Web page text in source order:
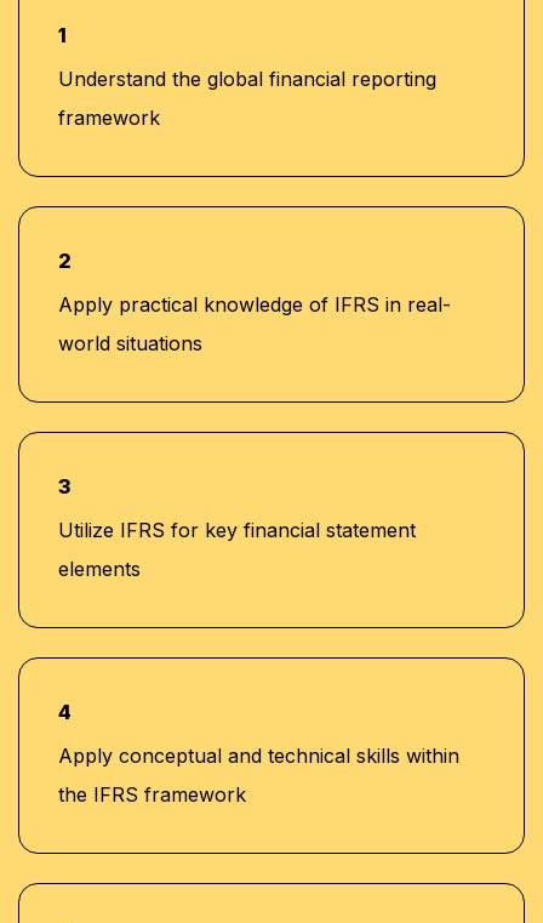
Trainers ensure students evaluate
reasoning to confirm IFRS alignment and
accuracy.
soundness and compliance with IFRS
disclosure requirements.
1
Understand the global financial reporting
framework
2
Apply practical knowledge of IFRS in real-
world situations
3
Utilize IFRS for key financial statement
elements
4
Apply conceptual and technical skills within
the IFRS framework